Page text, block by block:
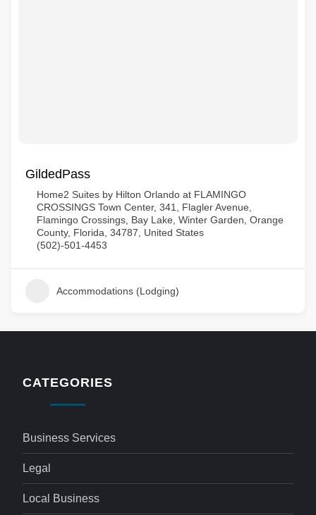
GildedPass
Home2 Suites by Hilton Orlando at FLAMINGO
CROSSINGS Town Center, 341, Flagler Avenue,
Flamingo Crossings, Bay Lake, Winter Garden, Orange
County, Florida, 34787, United States
(502)-501-4453
Accommodations (Lodging)
CATEGORIES
Business Services
Legal
Local Business